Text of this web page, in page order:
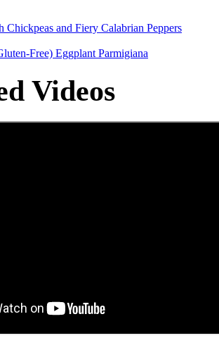
Chickpeas and Fiery Calabrian Peppers
Free) Eggplant Parmigiana
Videos